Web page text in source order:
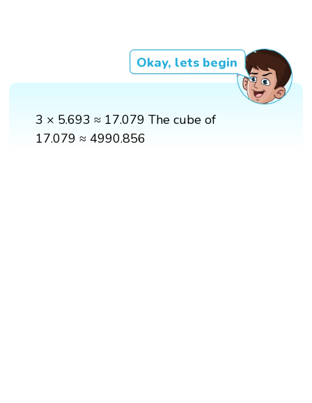
Okay, lets begin
3 × 5.693 ≈ 17.079 The cube of
17.079 ≈ 4990.856